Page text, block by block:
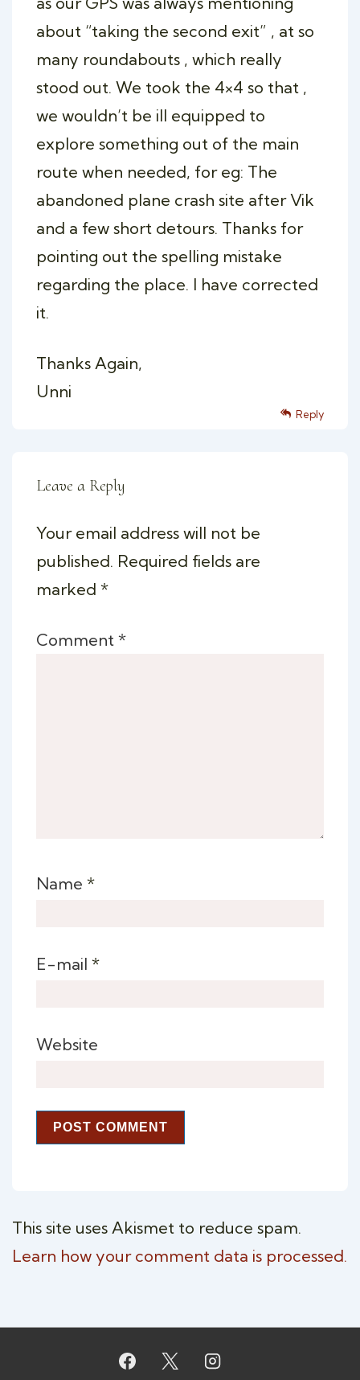
about “taking the second exit” , at so
many roundabouts , which really
stood out. We took the 4×4 so that ,
we wouldn’t be ill equipped to
explore something out of the main
route when needed, for eg: The
abandoned plane crash site after Vik
and a few short detours. Thanks for
pointing out the spelling mistake
regarding the place. I have corrected
it.
Thanks Again,
Unni
Reply
Leave a Reply
Your email address will not be
published. Required fields are
marked *
Comment *
Name *
E-mail *
Website
This site uses Akismet to reduce spam.
Learn how your comment data is processed.